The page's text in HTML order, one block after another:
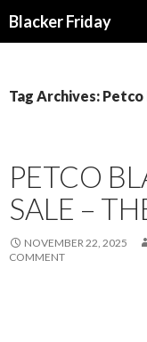
Blacker Friday
Tag Archives: Petco
PETCO
SALE –
NOVEMBER 22, 2025
COMMENT